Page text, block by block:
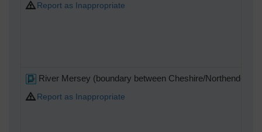
Report as Inappropriate
River Mersey (boundary between Cheshire/Northenden
Report as Inappropriate